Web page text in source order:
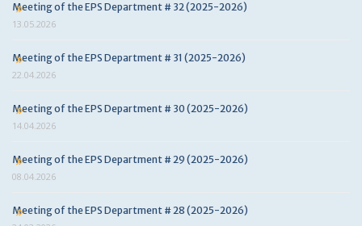
Meeting of the EPS Department # 32 (2025-2026)
13.05.2026
Meeting of the EPS Department # 31 (2025-2026)
22.04.2026
Meeting of the EPS Department # 30 (2025-2026)
14.04.2026
Meeting of the EPS Department # 29 (2025-2026)
08.04.2026
Meeting of the EPS Department # 28 (2025-2026)